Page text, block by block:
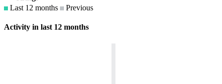
Last 12 months
Previous
Activity in last 12 months